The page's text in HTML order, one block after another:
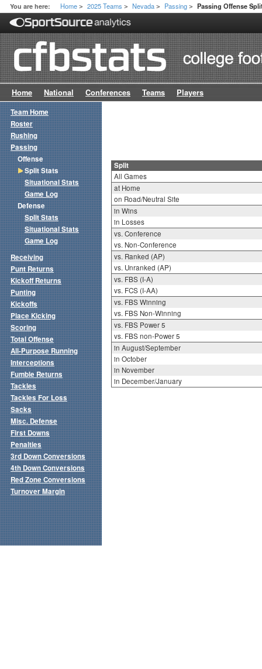
You are here: Home > 2025 Teams > Nevada > Passing > Passing Offense
Home National Conferences Teams Players
Split
All Games
at Home
on Road/Neutral Site
in Wins
in Losses
vs. Conference
vs. Non-Conference
vs. Ranked (AP)
vs. Unranked (AP)
vs. FBS (I-A)
vs. FCS (I-AA)
vs. FBS Winning
vs. FBS Non-Winning
vs. FBS Power 5
vs. FBS non-Power 5
in August/September
in October
in November
in December/January
Team Home
Roster
Rushing
Passing
Offense
Split Stats
Situational Stats
Game Log
Defense
Split Stats
Situational Stats
Game Log
Receiving
Punt Returns
Kickoff Returns
Punting
Kickoffs
Place Kicking
Scoring
Total Offense
All-Purpose Running
Interceptions
Fumble Returns
Tackles
Tackles For Loss
Sacks
Misc. Defense
First Downs
Penalties
3rd Down Conversions
4th Down Conversions
Red Zone Conversions
Turnover Margin